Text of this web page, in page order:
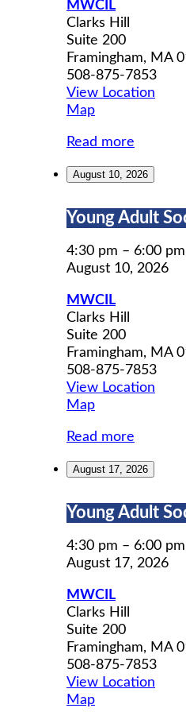
MWCIL
Clarks Hill
Suite 200
Framingham, MA
508-875-7853
View Location
MapMWCIL
Read more
August 10, 2026
Young
Social
Group
Young Adult
4:30 pm – 6:00 pm
August 10, 2026
MWCIL
Clarks Hill
Suite 200
Framingham, MA
508-875-7853
View Location
MapMWCIL
Read more
August 17, 2026
Young
Social
Group
Young Adult
4:30 pm – 6:00 pm
August 17, 2026
MWCIL
Clarks Hill
Suite 200
Framingham, MA
508-875-7853
View Location
MapMWCIL